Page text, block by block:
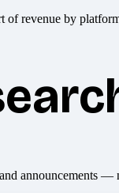
announcements —